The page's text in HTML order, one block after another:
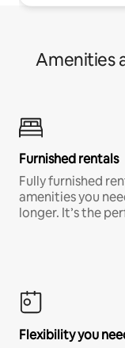
Amenities
Furnished rentals
Fully furnished
amenities you
longer. It’s the
Flexibility you